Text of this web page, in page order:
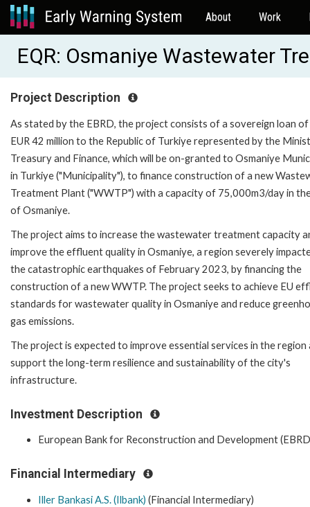
About Work
EQR: Osmaniye Wastewater
Project Description
As stated by the EBRD, the project consists of a sovereign loan
EUR 42 million to the Republic of Turkiye represented by the
Treasury and Finance, which will be on-granted to Osmaniye
in Turkiye ("Municipality"), to finance construction of a new
Treatment Plant ("WWTP") with a capacity of 75,000m3/day in
of Osmaniye.
The project aims to increase the wastewater treatment capacity
improve the effluent quality in Osmaniye, a region severely
the catastrophic earthquakes of February 2023, by financing the
construction of a new WWTP. The project seeks to achieve EU
standards for wastewater quality in Osmaniye and reduce
gas emissions.
The project is expected to improve essential services in the region
support the long-term resilience and sustainability of the city's
infrastructure.
Investment Description
European Bank for Reconstruction and Development
Financial Intermediary
Iller Bankasi A.S. (Ilbank) (Financial Intermediary)